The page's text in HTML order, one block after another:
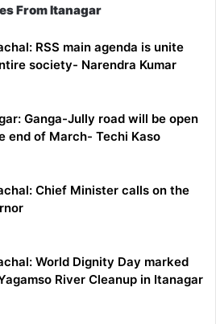
From Itanagar
RSS main agenda is unite
society- Narendra Kumar
Ganga-Jully road will be open
end of March- Techi Kaso
Chief Minister calls on the
World Dignity Day marked
River Cleanup in Itanagar